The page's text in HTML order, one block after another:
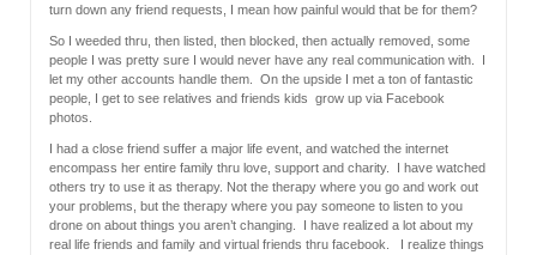
turn down any friend requests, I mean how painful would that be for them?
So I weeded thru, then listed, then blocked, then actually removed, some
people I was pretty sure I would never have any real communication with. I
let my other accounts handle them. On the upside I met a ton of fantastic
people, I get to see relatives and friends kids grow up via Facebook
photos.
I had a close friend suffer a major life event, and watched the internet
encompass her entire family thru love, support and charity. I have watched
others try to use it as therapy. Not the therapy where you go and work out
your problems, but the therapy where you pay someone to listen to you
drone on about things you aren’t changing. I have realized a lot about my
real life friends and family and virtual friends thru facebook. I realize things